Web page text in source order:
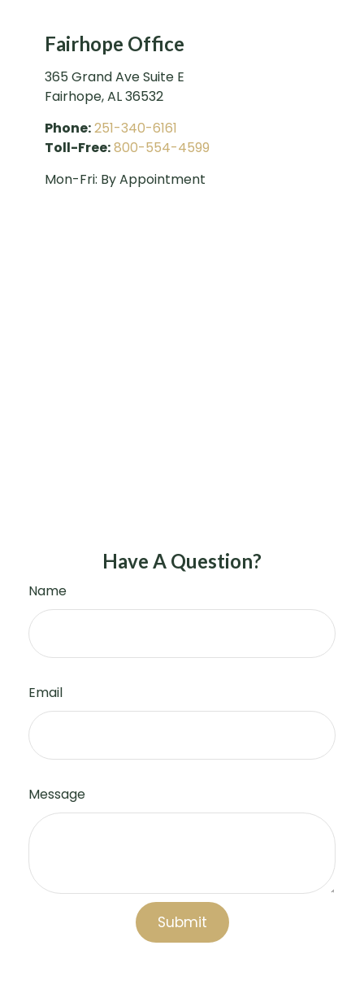
Fairhope Office
365 Grand Ave Suite E
Fairhope,AL36532
Phone:251-340-6161
Toll-Free:800-554-4599
Mon-Fri: By Appointment
Have A Question?
Name
Email
Message